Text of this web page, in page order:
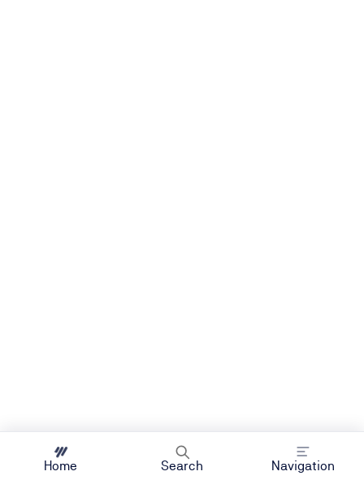
Home Search Navigation